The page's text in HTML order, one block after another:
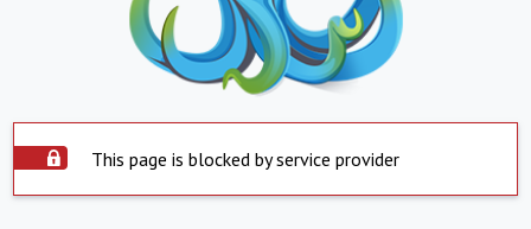
This page is blocked by service provider